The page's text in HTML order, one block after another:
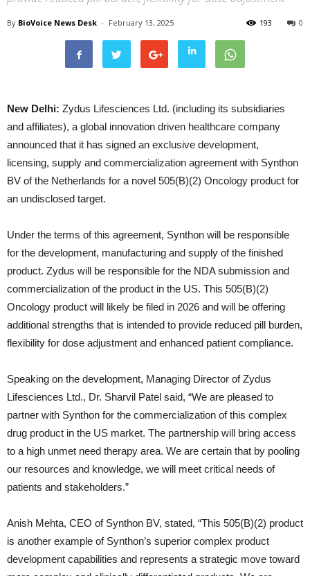
By BioVoice News Desk - February 13, 2025 0
193
New Delhi: Zydus Lifesciences Ltd. (including its subsidiaries
and affiliates), a global innovation driven healthcare company
announced that it has signed an exclusive development,
licensing, supply and commercialization agreement with Synthon
BV of the Netherlands for a novel 505(B)(2) Oncology product for
an undisclosed target.
Under the terms of this agreement, Synthon will be responsible
for the development, manufacturing and supply of the finished
product. Zydus will be responsible for the NDA submission and
commercialization of the product in the US. This 505(B)(2)
Oncology product will likely be filed in 2026 and will be offering
additional strengths that is intended to provide reduced pill burden,
flexibility for dose adjustment and enhanced patient compliance.
Speaking on the development, Managing Director of Zydus
Lifesciences Ltd., Dr. Sharvil Patel said, “We are pleased to
partner with Synthon for the commercialization of this complex
drug product in the US market. The partnership will bring access
to a high unmet need therapy area. We are certain that by pooling
our resources and knowledge, we will meet critical needs of
patients and stakeholders.”
Anish Mehta, CEO of Synthon BV, stated, “This 505(B)(2) product
is another example of Synthon’s superior complex product
development capabilities and represents a strategic move toward